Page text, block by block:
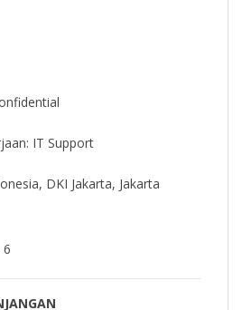
IT Support
DKI Jakarta, Jakarta
6